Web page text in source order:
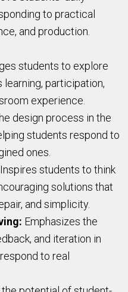
to practical
and production.
students to explore
participation,
experience.
design process in the
students respond to
ones.
Inspires students to think
solutions that
and simplicity.
Emphasizes the
and iteration in
to real